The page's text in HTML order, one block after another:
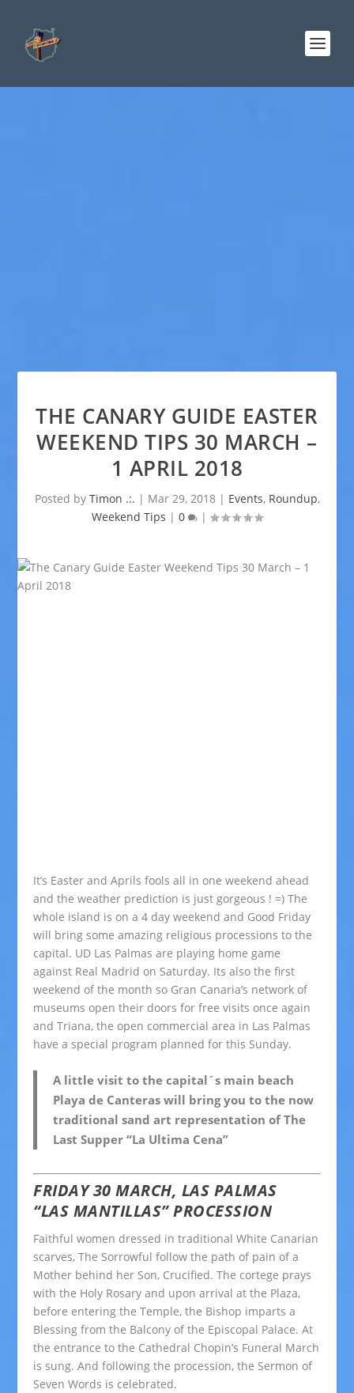
THE CANARY GUIDE EASTER
WEEKEND TIPS 30 MARCH –
1 APRIL 2018
Posted by Timon .:. | Mar 29, 2018| Events, Roundup,
Weekend Tips | 0 |
It’s Easter and Aprils fools all in one weekend ahead
and the weather prediction is just gorgeous ! =) The
whole island is on a 4 day weekend and Good Friday
will bring some amazing religious processions to the
capital. UD Las Palmas are playing home game
against Real Madrid on Saturday. Its also the first
weekend of the month so Gran Canaria’s network of
museums open their doors for free visits once again
and Triana, the open commercial area in Las Palmas
have a special program planned for this Sunday.
A little visit to the capital´s main beach
Playa de Canteras will bring you to the now
traditional sand art representation of The
Last Supper “La Ultima Cena”
FRIDAY 30 MARCH, LAS PALMAS
“LAS MANTILLAS” PROCESSION
Faithful women dressed in traditional White Canarian
scarves, The Sorrowful follow the path of pain of a
Mother behind her Son, Crucified. The cortege prays
with the Holy Rosary and upon arrival at the Plaza,
before entering the Temple, the Bishop imparts a
Blessing from the Balcony of the Episcopal Palace. At
the entrance to the Cathedral Chopin’s Funeral March
is sung. And following the procession, the Sermon of
Seven Words is celebrated.